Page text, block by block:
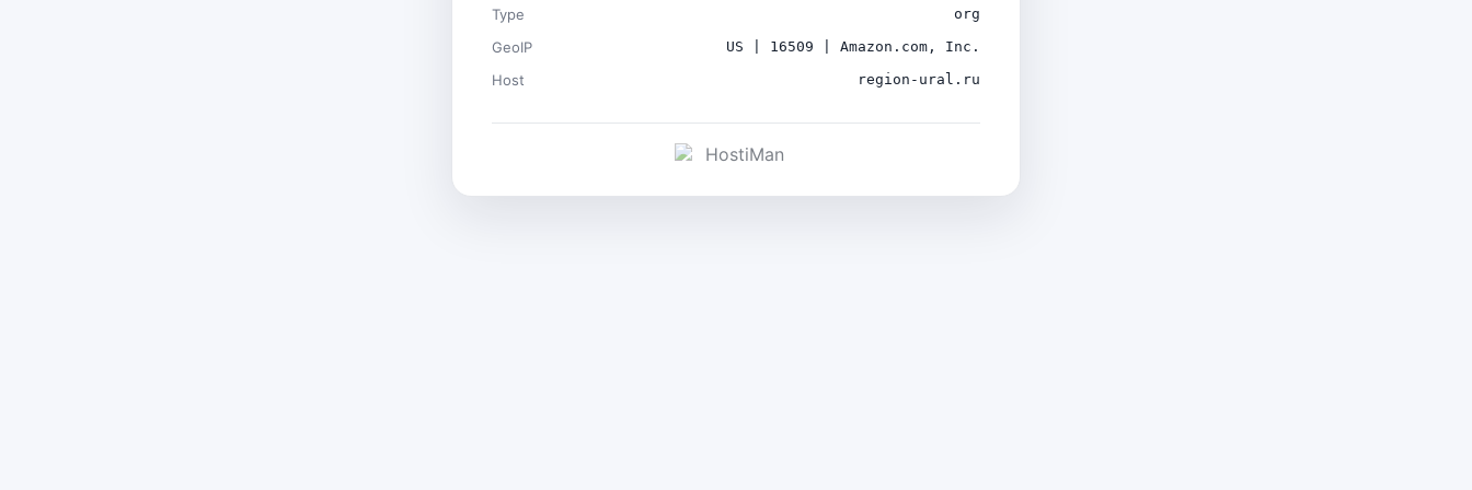
Type org
GeoIP US | 16509 | Amazon.com, Inc.
Host region-ural.ru